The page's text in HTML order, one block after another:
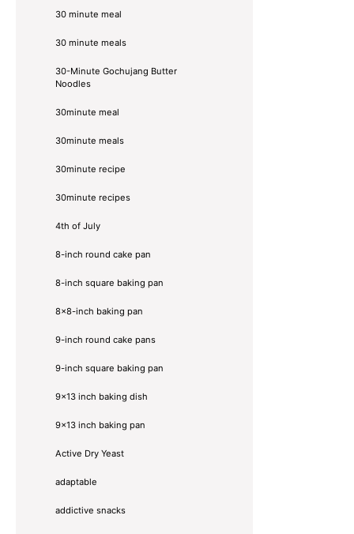
30 minute meal
30 minute meals
30-Minute Gochujang Butter
Noodles
30minute meal
30minute meals
30minute recipe
30minute recipes
4th of July
8-inch round cake pan
8-inch square baking pan
8×8-inch baking pan
9-inch round cake pans
9-inch square baking pan
9x13 inch baking dish
9x13 inch baking pan
Active Dry Yeast
adaptable
addictive snacks